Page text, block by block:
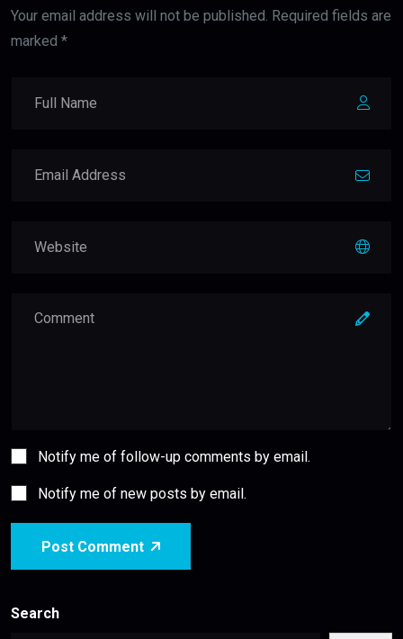
Your email address will not be published. Required fields are
marked *
Notify me of follow-up comments by email.
Notify me of new posts by email.
Post Comment
Search